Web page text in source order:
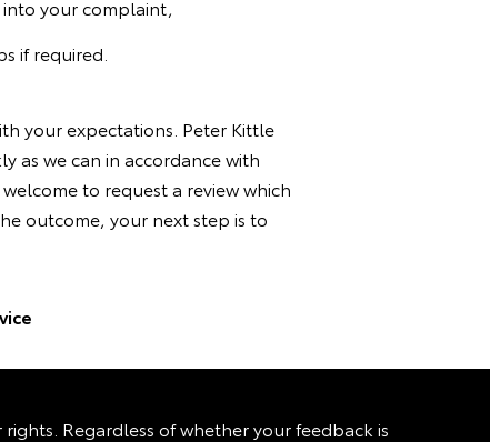
your complaint,
if required.
your expectations. Peter Kittle
as we can in accordance with
to request a review which
outcome, your next step is to
Regardless of whether your feedback is